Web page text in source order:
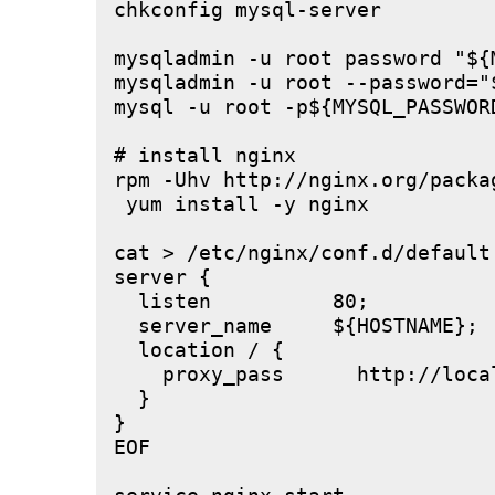
chkconfig mysql-server
mysqladmin -u root password
mysqladmin -u root --
mysql -u root -
# install nginx
rpm -Uhv http://nginx.org/
yum install -y nginx
cat > /etc/nginx/conf.d/
server {
  listen          80;
  server_name     ${HOSTNAME};
  location / {
proxy_pass      http://
  }
}
EOF